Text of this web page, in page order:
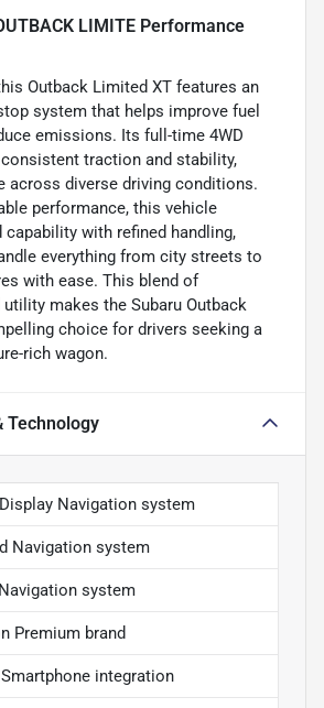
LIMITE Performance
Outback Limited XT features an
system that helps improve fuel
emissions. Its full-time 4WD
traction and stability,
across diverse driving conditions.
performance, this vehicle
capability with refined handling,
everything from city streets to
with ease. This blend of
makes the Subaru Outback
choice for drivers seeking a
rich wagon.
Technology
Navigation system
Navigation system
system
Premium brand
integration